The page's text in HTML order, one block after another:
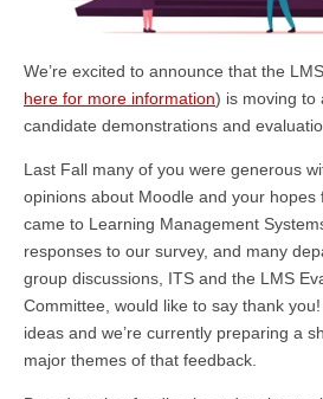
We’re excited to announce that the
here for more information) is moving to
candidate demonstrations and
Last Fall many of you were generous
opinions about Moodle and your hopes
came to Learning Management
responses to our survey, and many
group discussions, ITS and the LMS
Committee, would like to say thank
ideas and we’re currently preparing a
major themes of that feedback.